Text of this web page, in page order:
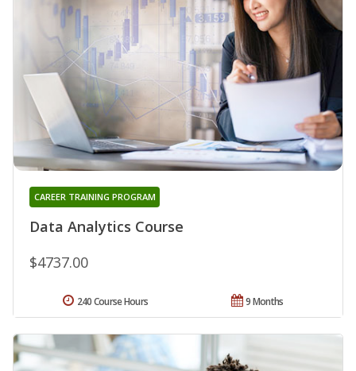
Data Analytics Course
CAREER TRAINING PROGRAM
$4737.00
9 Months
240 Course Hours